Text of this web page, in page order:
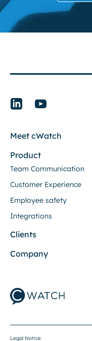
Meet cWatch
Product
Team Communication
Customer Experience
Employee safety
Integrations
Clients
Company
Legal Notice